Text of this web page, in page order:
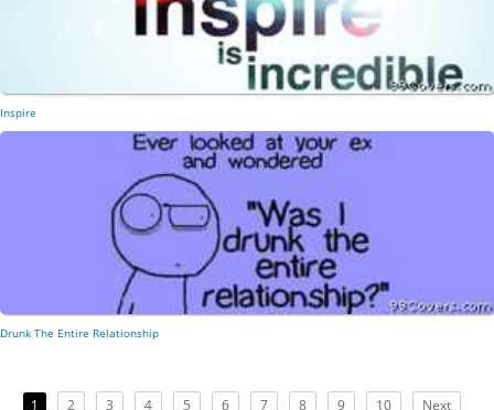
Inspire
Drunk The Entire Relationship
1 2 3 4 5 6 7 8 9 10 Next